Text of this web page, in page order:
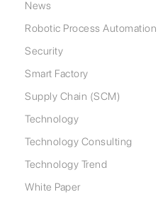
News
Robotic Process Automation
Security
Smart Factory
Supply Chain (SCM)
Technology
Technology Consulting
Technology Trend
White Paper